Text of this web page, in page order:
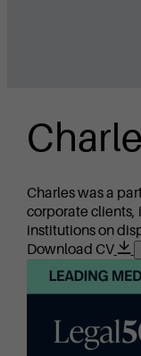
Charles was a
corporate clients,
institutions on
Download CV